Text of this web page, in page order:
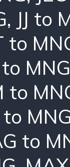
, JJ to
to
MNG
to
to
to